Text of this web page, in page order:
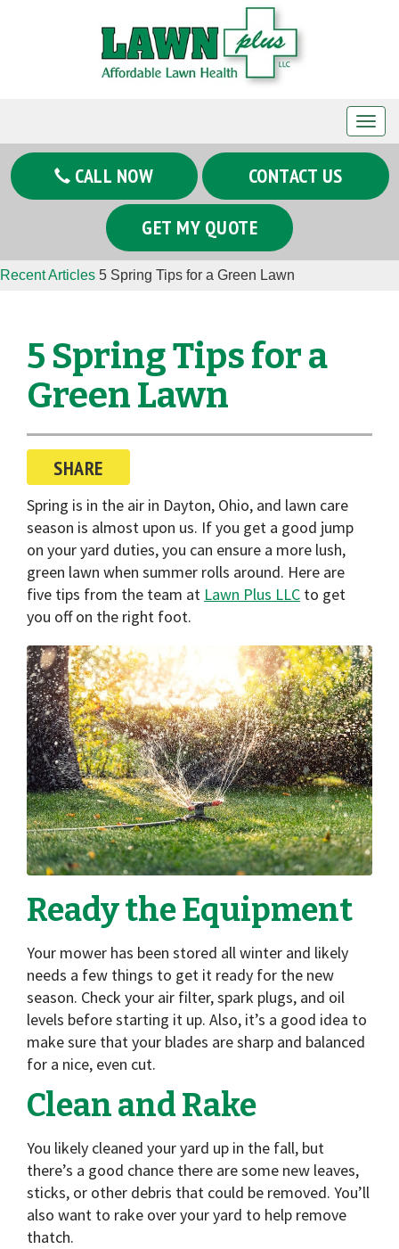
T
o
n
o
CALL NOW CONTACT US
GET MY QUOTE
Recent Articles 5 Spring Tips for a Green Lawn
5 Spring Tips for a
Green Lawn
SHARE
Spring is in the air in Dayton, Ohio, and lawn care
season is almost upon us. If you get a good jump
on your yard duties, you can ensure a more lush,
green lawn when summer rolls around. Here are
five tips from the team at Lawn Plus LLC to get
you off on the right foot.
Ready the Equipment
Your mower has been stored all winter and likely
needs a few things to get it ready for the new
season. Check your air filter, spark plugs, and oil
levels before starting it up. Also, it’s a good idea to
make sure that your blades are sharp and balanced
for a nice, even cut.
Clean and Rake
You likely cleaned your yard up in the fall, but
there’s a good chance there are some new leaves,
sticks, or other debris that could be removed. You’ll
also want to rake over your yard to help remove
thatch.